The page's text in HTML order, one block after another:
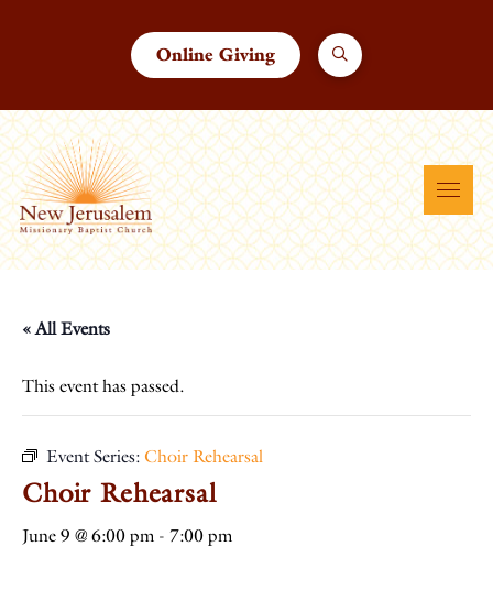
Online Giving
« All Events
This event has passed.
Event Series: Choir Rehearsal
Choir Rehearsal
June 9 @ 6:00 pm - 7:00 pm